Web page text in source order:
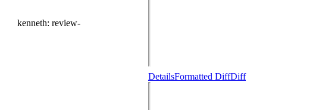
kenneth: review-
DetailsFormatted DiffDiff